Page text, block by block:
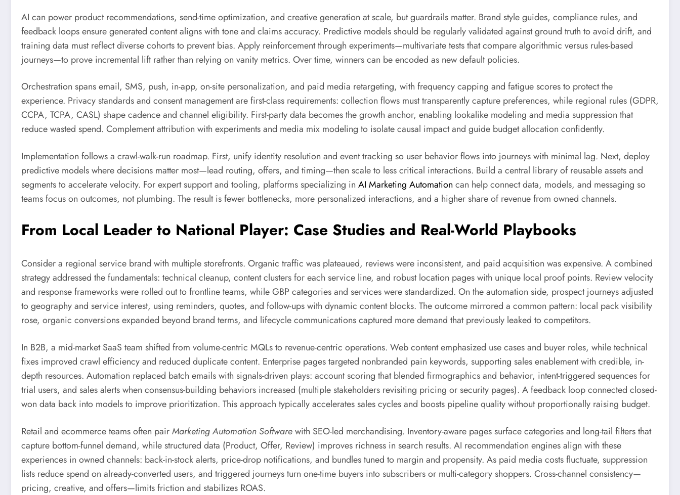
AI can power product recommendations, send-time optimization, and creative generation at scale, but guardrails matter. Brand style guides, compliance rules, and
feedback loops ensure generated content aligns with tone and claims accuracy. Predictive models should be regularly validated against ground truth to avoid drift, and
training data must reflect diverse cohorts to prevent bias. Apply reinforcement through experiments—multivariate tests that compare algorithmic versus rules-based
journeys—to prove incremental lift rather than relying on vanity metrics. Over time, winners can be encoded as new default policies.
Orchestration spans email, SMS, push, in-app, on-site personalization, and paid media retargeting, with frequency capping and fatigue scores to protect the
experience. Privacy standards and consent management are first-class requirements: collection flows must transparently capture preferences, while regional rules (GDPR,
CCPA, TCPA, CASL) shape cadence and channel eligibility. First-party data becomes the growth anchor, enabling lookalike modeling and media suppression that
reduce wasted spend. Complement attribution with experiments and media mix modeling to isolate causal impact and guide budget allocation confidently.
Implementation follows a crawl-walk-run roadmap. First, unify identity resolution and event tracking so user behavior flows into journeys with minimal lag. Next, deploy
predictive models where decisions matter most—lead routing, offers, and timing—then scale to less critical interactions. Build a central library of reusable assets and
segments to accelerate velocity. For expert support and tooling, platforms specializing in AI Marketing Automation can help connect data, models, and messaging so
teams focus on outcomes, not plumbing. The result is fewer bottlenecks, more personalized interactions, and a higher share of revenue from owned channels.
From Local Leader to National Player: Case Studies and Real-World Playbooks
Consider a regional service brand with multiple storefronts. Organic traffic was plateaued, reviews were inconsistent, and paid acquisition was expensive. A combined
strategy addressed the fundamentals: technical cleanup, content clusters for each service line, and robust location pages with unique local proof points. Review velocity
and response frameworks were rolled out to frontline teams, while GBP categories and services were standardized. On the automation side, prospect journeys adjusted
to geography and service interest, using reminders, quotes, and follow-ups with dynamic content blocks. The outcome mirrored a common pattern: local pack visibility
rose, organic conversions expanded beyond brand terms, and lifecycle communications captured more demand that previously leaked to competitors.
In B2B, a mid-market SaaS team shifted from volume-centric MQLs to revenue-centric operations. Web content emphasized use cases and buyer roles, while technical
fixes improved crawl efficiency and reduced duplicate content. Enterprise pages targeted nonbranded pain keywords, supporting sales enablement with credible, in-
depth resources. Automation replaced batch emails with signals-driven plays: account scoring that blended firmographics and behavior, intent-triggered sequences for
trial users, and sales alerts when consensus-building behaviors increased (multiple stakeholders revisiting pricing or security pages). A feedback loop connected closed-
won data back into models to improve prioritization. This approach typically accelerates sales cycles and boosts pipeline quality without proportionally raising budget.
Retail and ecommerce teams often pairMarketing Automation Softwarewith SEO-led merchandising. Inventory-aware pages surface categories and long-tail filters that
capture bottom-funnel demand, while structured data (Product, Offer, Review) improves richness in search results. AI recommendation engines align with these
experiences in owned channels: back-in-stock alerts, price-drop notifications, and bundles tuned to margin and propensity. As paid media costs fluctuate, suppression
lists reduce spend on already-converted users, and triggered journeys turn one-time buyers into subscribers or multi-category shoppers. Cross-channel consistency—
pricing, creative, and offers—limits friction and stabilizes ROAS.